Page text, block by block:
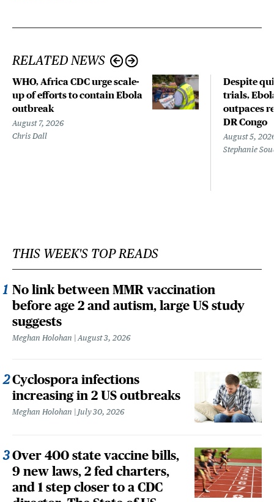
RELATED NEWS
WHO, Africa CDC urge scale-
up of efforts to contain Ebola
outbreak
August 7, 2026
Chris Dall
Despite
trials,
outpaces
DR Congo
August 5,
Stephanie
THIS WEEK'S TOP READS
No link between MMR vaccination
before age 2 and autism, large US study
suggests
Meghan Holohan August 3, 2026
Cyclospora infections
increasing in 2 US outbreaks
Meghan Holohan July 30, 2026
Over 400 state vaccine bills,
9 new laws, 2 fed charters,
and 1 step closer to a CDC